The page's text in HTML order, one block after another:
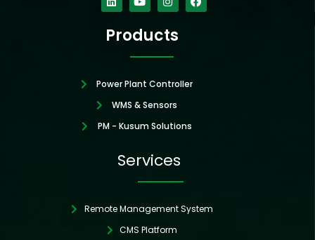
Products
Power Plant Controller
WMS & Sensors
PM - Kusum Solutions
Services
Remote Management System
CMS Platform